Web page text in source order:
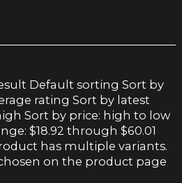
Default sorting Sort by
rating Sort by latest
Sort by price: high to low
$18.92 through $60.01
has multiple variants.
on the product page